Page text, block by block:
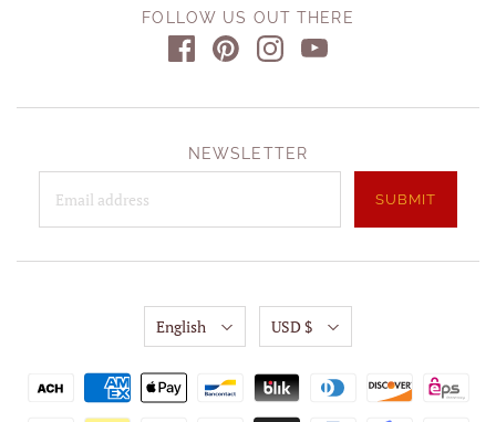
FOLLOW US OUT THERE
NEWSLETTER
English USD $